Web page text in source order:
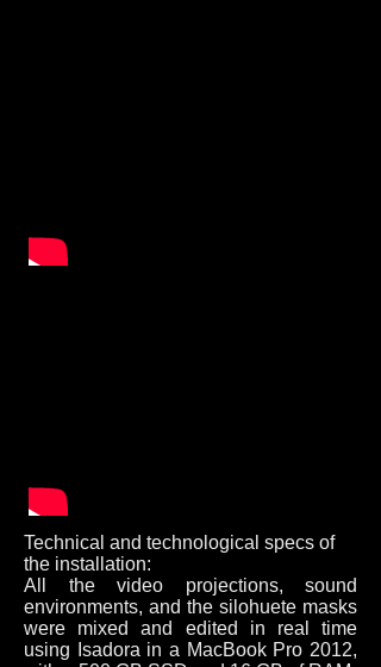
Technical and technological specs of
the installation:
All the video projections, sound
environments, and the silohuete masks
were mixed and edited in real time
using Isadora in a MacBook Pro 2012,